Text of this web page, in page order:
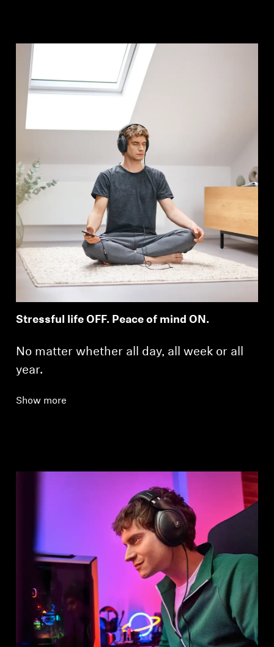
Stressful life OFF. Peace of mind ON.
No matter whether all day, all week or all
year.
Show more